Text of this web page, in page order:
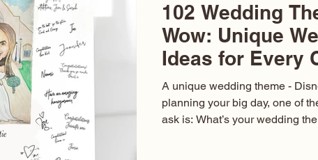
102 Wedding
Wow: Unique
Ideas for Every
A unique wedding theme -
planning your big day, one of
ask is: What’s your wedding